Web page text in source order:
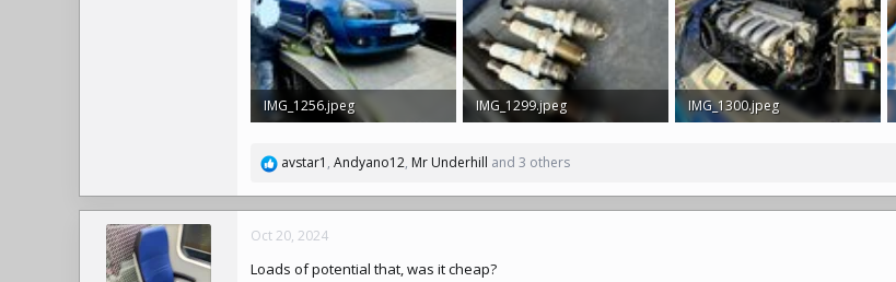
IMG_1256.jpeg
IMG_1299.jpeg
IMG_1300.jpeg
R
a
c
i
avstar1 , Andyano12, Mr Underhill and 3 others
Oct 20, 2024
Loads of potential that, was it cheap?